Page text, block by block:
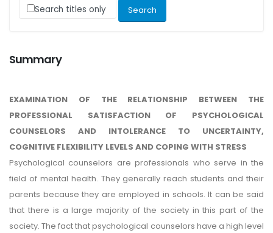
Search titles only
Summary
EXAMINATION OF THE RELATIONSHIP BETWEEN THE
PROFESSIONAL SATISFACTION OF PSYCHOLOGICAL
COUNSELORS AND INTOLERANCE TO UNCERTAINTY,
COGNITIVE FLEXIBILITY LEVELS AND COPING WITH STRESS
Psychological counselors are professionals who serve in the
field of mental health. They generally reach students and their
parents because they are employed in schools. It can be said
that there is a large majority of the society in this part of the
society. The fact that psychological counselors have a high level